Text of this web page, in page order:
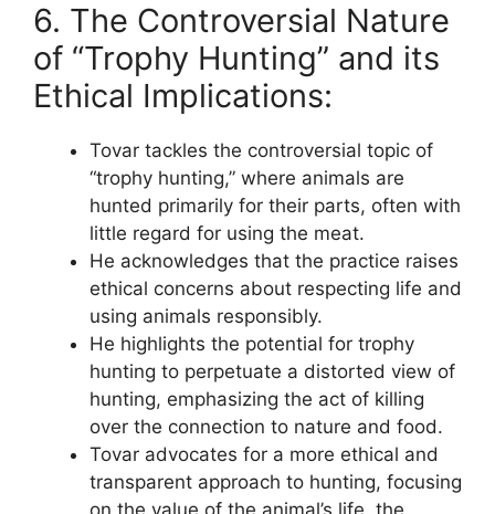
6. The Controversial Nature
of “Trophy Hunting” and its
Ethical Implications:
Tovar tackles the controversial topic of
“trophy hunting,” where animals are
hunted primarily for their parts, often with
little regard for using the meat.
He acknowledges that the practice raises
ethical concerns about respecting life and
using animals responsibly.
He highlights the potential for trophy
hunting to perpetuate a distorted view of
hunting, emphasizing the act of killing
over the connection to nature and food.
Tovar advocates for a more ethical and
transparent approach to hunting, focusing
on the value of the animal’s life, the